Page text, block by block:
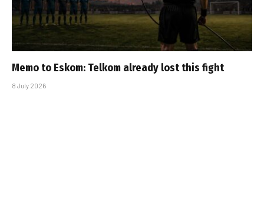
Memo to Eskom: Telkom already lost this fight
8 July 2026